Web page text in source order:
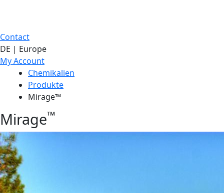
Contact
DE | Europe
My Account
Chemikalien
Produkte
Mirage™
Mirage™